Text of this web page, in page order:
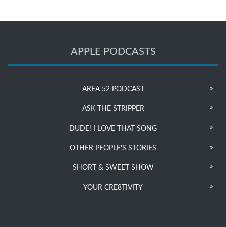
APPLE PODCASTS
AREA 52 PODCAST
ASK THE STRIPPER
DUDE! I LOVE THAT SONG
OTHER PEOPLE’S STORIES
SHORT & SWEET SHOW
YOUR CRE8TIVITY